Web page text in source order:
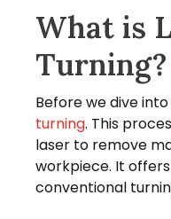
What is
Turning?
Before we dive
turning. This
laser to remove
workpiece. It
conventional